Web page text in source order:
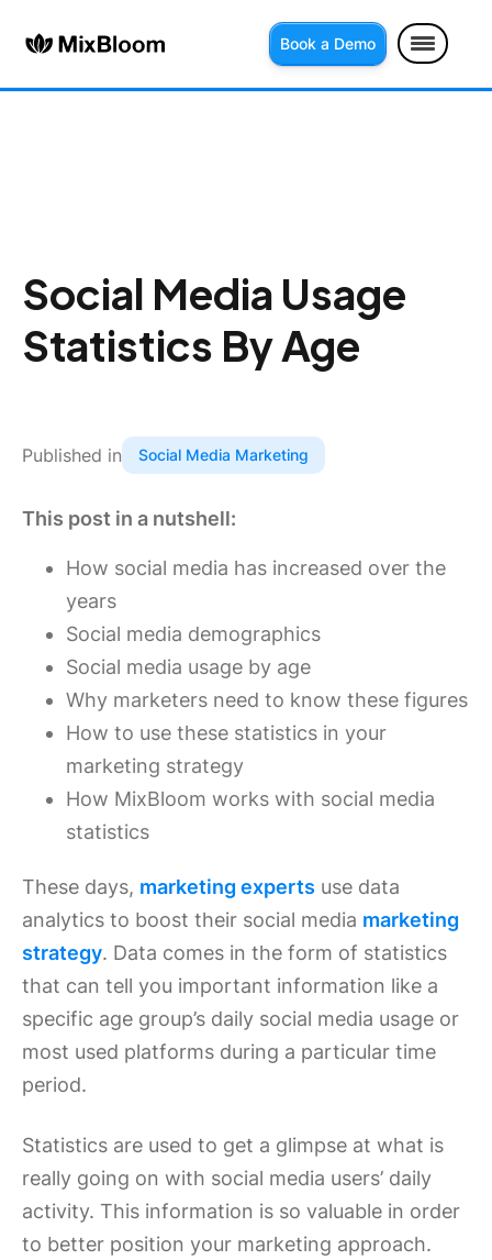
Book a Demo
Social Media Usage
Statistics By Age
Published in Social Media Marketing
This post in a nutshell:
How social media has increased over the
years
Social media demographics
Social media usage by age
Why marketers need to know these figures
How to use these statistics in your
marketing strategy
How MixBloom works with social media
statistics
These days, marketing experts use data
analytics to boost their social media marketing
strategy. Data comes in the form of statistics
that can tell you important information like a
specific age group’s daily social media usage or
most used platforms during a particular time
period.
Statistics are used to get a glimpse at what is
really going on with social media users’ daily
activity. This information is so valuable in order
to better position your marketing approach.